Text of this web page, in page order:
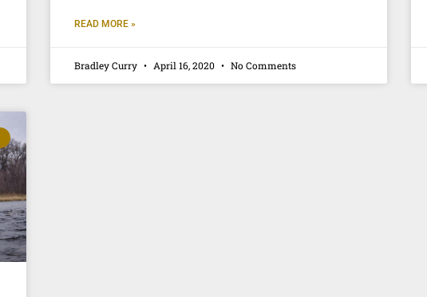
READ MORE »
Bradley Curry April 16, 2020 No Comments